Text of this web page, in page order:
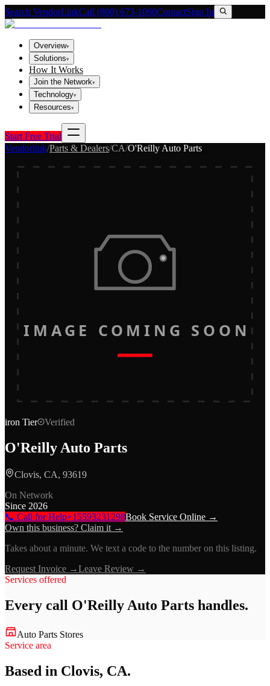
Search VendorLinkCall (800) 673-1060ContactSign In
Overview▾
Solutions▾
How It Works
Join the Network▾
Technology▾
Resources▾
Start Free Trial
Vendorlink/Parts & Dealers/CA/O'Reilly Auto Parts
IMAGE COMING SOON
iron Tier Verified
O'Reilly Auto Parts
Clovis, CA, 93619
On Network
Since 2026
📞 Call for Help+15593231298Book Service Online →
Own this business? Claim it →
Takes about a minute. We text a code to the number on this listing.
Request Invoice →Leave Review →
Services offered
Every call O'Reilly Auto Parts handles.
Auto Parts Stores
Service area
Based in Clovis, CA.